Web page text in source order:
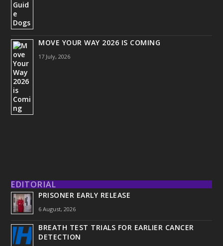
MOVE YOUR WAY 2026 IS COMING
17 July, 2026
EDITORIAL
PRISONER EARLY RELEASE
6 August, 2026
BREATH TEST TRIALS FOR EARLIER CANCER
DETECTION